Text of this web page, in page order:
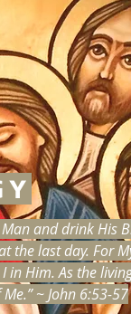
Man and drink His
the last day. For
in Him. As the
~ John 6:53-57